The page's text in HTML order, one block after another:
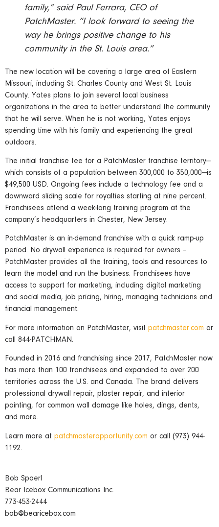
family,” said Paul Ferrara, CEO of
PatchMaster. “I look forward to seeing the
way he brings positive change to his
community in the St. Louis area.”
The new location will be covering a large area of Eastern
Missouri, including St. Charles County and West St. Louis
County. Yates plans to join several local business
organizations in the area to better understand the community
that he will serve. When he is not working, Yates enjoys
spending time with his family and experiencing the great
outdoors.
The initial franchise fee for a PatchMaster franchise territory—
which consists of a population between 300,000 to 350,000—is
$49,500 USD. Ongoing fees include a technology fee and a
downward sliding scale for royalties starting at nine percent.
Franchisees attend a week-long training program at the
company’s headquarters in Chester, New Jersey.
PatchMaster is an in-demand franchise with a quick ramp-up
period. No drywall experience is required for owners –
PatchMaster provides all the training, tools and resources to
learn the model and run the business. Franchisees have
access to support for marketing, including digital marketing
and social media, job pricing, hiring, managing technicians and
financial management.
For more information on PatchMaster, visit patchmaster.com or
call 844-PATCHMAN.
Founded in 2016 and franchising since 2017, PatchMaster now
has more than 100 franchisees and expanded to over 200
territories across the U.S. and Canada. The brand delivers
professional drywall repair, plaster repair, and interior
painting, for common wall damage like holes, dings, dents,
and more.
Learn more at patchmasteropportunity.com or call (973) 944-
1192.
Bob Spoerl
Bear Icebox Communications Inc.
773-453-2444
bob@bearicebox.com